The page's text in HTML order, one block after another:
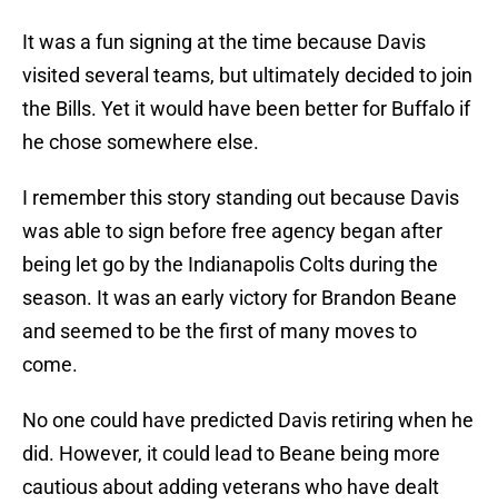
It was a fun signing at the time because Davis
visited several teams, but ultimately decided to join
the Bills. Yet it would have been better for Buffalo if
he chose somewhere else.
I remember this story standing out because Davis
was able to sign before free agency began after
being let go by the Indianapolis Colts during the
season. It was an early victory for Brandon Beane
and seemed to be the first of many moves to
come.
No one could have predicted Davis retiring when he
did. However, it could lead to Beane being more
cautious about adding veterans who have dealt